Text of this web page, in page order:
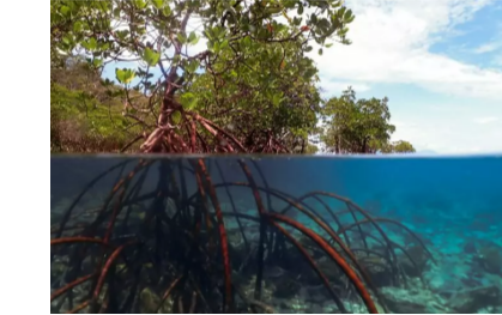
Governance
Leadership
Major emitting countries
Sustainable development
Just transition
Impacts of
climate
change